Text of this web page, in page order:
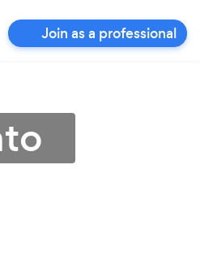
Join as a professional